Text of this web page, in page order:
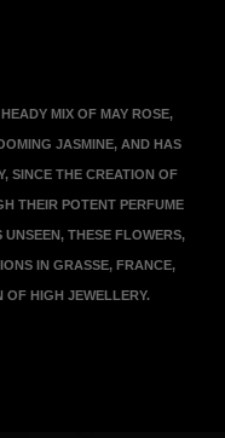
MIX OF MAY ROSE,
JASMINE, AND HAS
SINCE THE CREATION OF
THEIR POTENT PERFUME
THESE FLOWERS,
IN GRASSE, FRANCE,
OF HIGH JEWELLERY.